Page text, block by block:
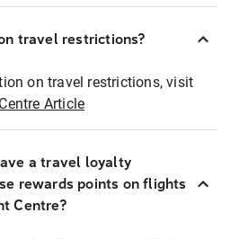
travel restrictions?
on travel restrictions, visit
Article
a travel loyalty
rewards points on flights
Centre?